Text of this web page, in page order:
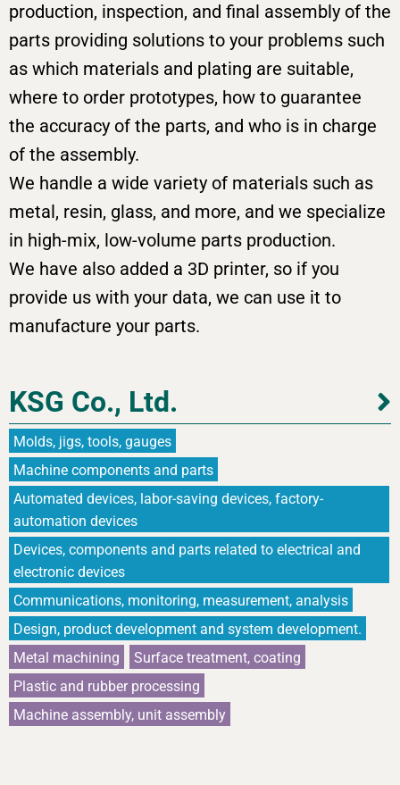
production, inspection, and final assembly of the
parts providing solutions to your problems such
as which materials and plating are suitable,
where to order prototypes, how to guarantee
the accuracy of the parts, and who is in charge
of the assembly.
We handle a wide variety of materials such as
metal, resin, glass, and more, and we specialize
in high-mix, low-volume parts production.
We have also added a 3D printer, so if you
provide us with your data, we can use it to
manufacture your parts.
KSG Co., Ltd.
Molds, jigs, tools, gauges
Machine components and parts
Automated devices, labor-saving devices, factory-
automation devices
Devices, components and parts related to electrical and
electronic devices
Communications, monitoring, measurement, analysis
Design, product development and system development.
Metal machining
Surface treatment, coating
Plastic and rubber processing
Machine assembly, unit assembly